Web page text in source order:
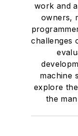
work and
owners,
challenges
machine
explore
the